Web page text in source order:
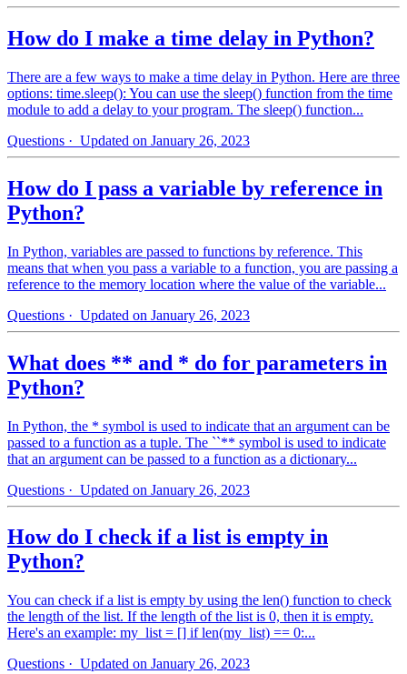
How do I make a time delay in Python?
There are a few ways to make a time delay in Python. Here are three
options: time.sleep(): You can use the sleep() function from the time
module to add a delay to your program. The sleep() function...
Questions · Updated on January 26, 2023
How do I pass a variable by reference in
Python?
In Python, variables are passed to functions by reference. This
means that when you pass a variable to a function, you are passing a
reference to the memory location where the value of the variable...
Questions · Updated on January 26, 2023
What does ** and * do for parameters in
Python?
In Python, the * symbol is used to indicate that an argument can be
passed to a function as a tuple. The ``** symbol is used to indicate
that an argument can be passed to a function as a dictionary...
Questions · Updated on January 26, 2023
How do I check if a list is empty in
Python?
You can check if a list is empty by using the len() function to check
the length of the list. If the length of the list is 0, then it is empty.
Here's an example: my_list = [] if len(my_list) == 0:...
Questions · Updated on January 26, 2023